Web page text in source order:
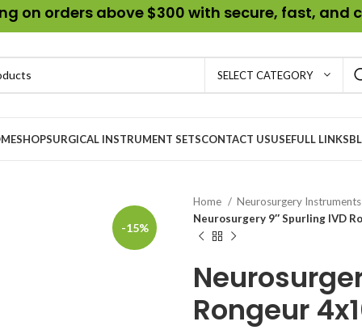
on orders above $300 with secure, fast, and
SELECT CATEGORY
SHOPSURGICAL INSTRUMENT SETSCONTACT USUSEFULL LINKS
-15%
Home
Neurosurgery
Neurosurgery 9″ Spurling IVD
Rongeur